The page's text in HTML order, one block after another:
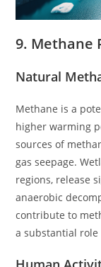
9. Methane
Natural
Methane is a
higher warming
sources of
gas seepage.
regions, release
anaerobic
contribute to
a substantial role